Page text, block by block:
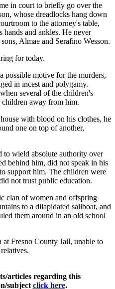
in court to briefly go over the
whose dreadlocks hang down
to the attorney's table,
hands and ankles. He never
Almae and Serafino Wesson.
for today.
possible motive for the murders,
in incest and polygamy.
several of the children's
children away from him.
with blood on his clothes, he
one on top of another,
to wield absolute authority over
behind him, did not speak in his
support him. The children were
not trust public education.
clan of women and offspring
to a dilapidated sailboat, and
them around in an old school
at Fresno County Jail, unable to
articles regarding this
subject click here.